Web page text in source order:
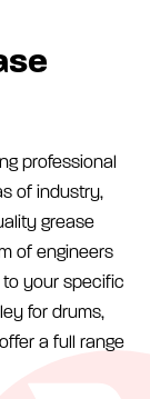
professional
of industry,
grease
of engineers
to your specific
for drums,
a full range